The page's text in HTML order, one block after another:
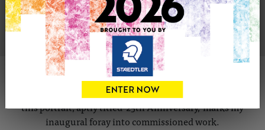
VIEW ARTIST PROFILE
ABOUT THIS ARTWORK
Commissioned as a 25th-anniversary gift for dear friends,
this portrait, aptly titled '25th Anniversary,' marks my
inaugural foray into commissioned work.